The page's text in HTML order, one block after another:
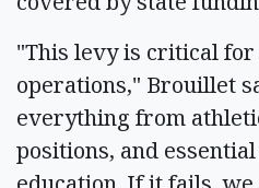
"This levy is critical
operations," Brouillet
everything from
positions, and